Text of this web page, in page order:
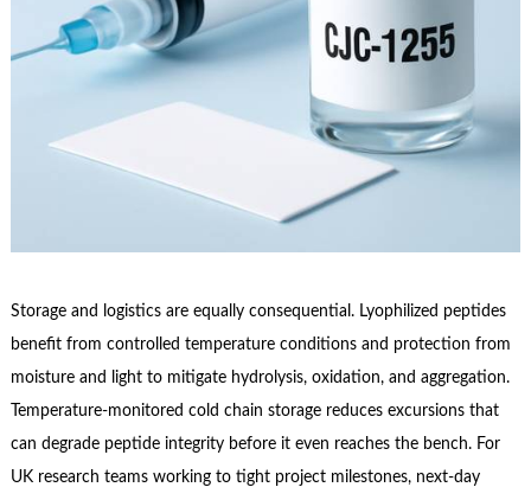
Storage and logistics are equally consequential. Lyophilized peptides
benefit from controlled temperature conditions and protection from
moisture and light to mitigate hydrolysis, oxidation, and aggregation.
Temperature‑monitored cold chain storage reduces excursions that
can degrade peptide integrity before it even reaches the bench. For
UK research teams working to tight project milestones, next‑day